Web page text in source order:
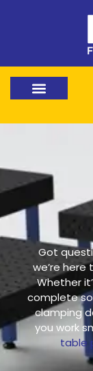
Got
we’re here
Whether
complete
clamping
you work
table